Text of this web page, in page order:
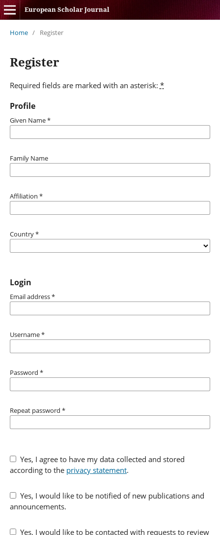
European Scholar Journal
Home / Register
Register
Required fields are marked with an asterisk: *
Profile
Given Name*
Family Name
Affiliation *
Country*
Login
Email address*
Username*
Password *
Repeat password *
according to the privacy statement.
announcements.